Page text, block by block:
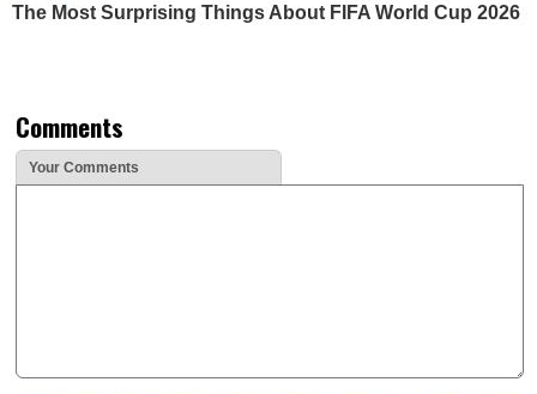
The Most Surprising Things About FIFA World Cup 2026
Comments
Your Comments